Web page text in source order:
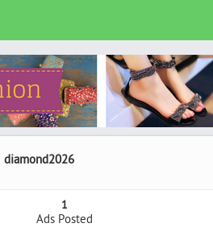
diamond2026
1
Ads Posted